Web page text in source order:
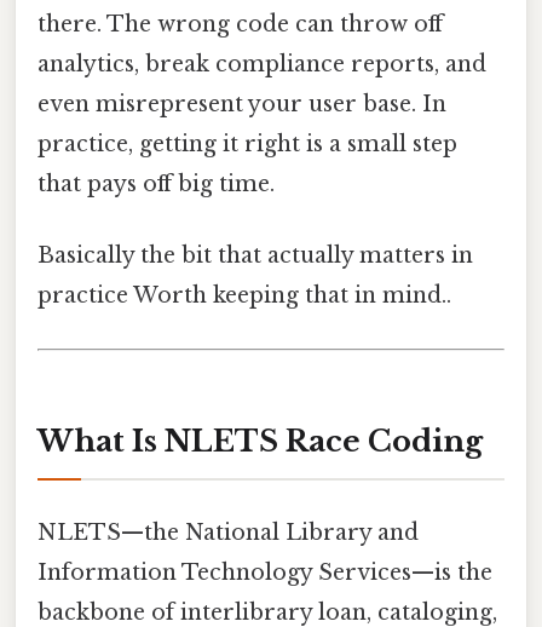
there. The wrong code can throw off
analytics, break compliance reports, and
even misrepresent your user base. In
practice, getting it right is a small step
that pays off big time.
Basically the bit that actually matters in
practice Worth keeping that in mind..
What Is NLETS Race Coding
NLETS—the National Library and
Information Technology Services—is the
backbone of interlibrary loan, cataloging,